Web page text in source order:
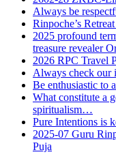
Always be
Rinpoche’s
2025 profound
treasure revealer
2026 RPC Travel
Always check our
Be enthusiastic to
What constitute a
spiritualism…
Pure Intentions is
2025-07 Guru
Puja